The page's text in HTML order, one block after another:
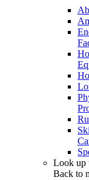
Look up
Back to